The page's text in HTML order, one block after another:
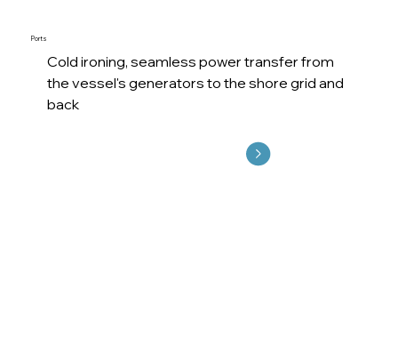
Ports
Cold ironing, seamless power transfer from
the vessel's generators to the shore grid and
back